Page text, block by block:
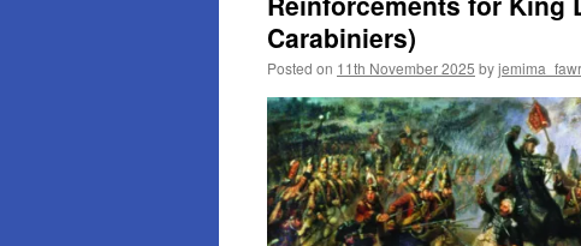
Carabiniers)
Posted on 11th November 2025 byjemima_fawr